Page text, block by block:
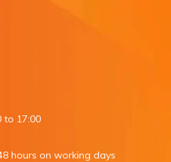
to 17:00
hours on working days